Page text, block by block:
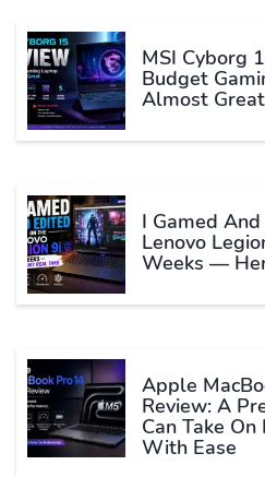
MSI Cyborg
Budget
Almost Great
I Gamed
Lenovo
Weeks —
Apple
Review: A
Can Take
With Ease